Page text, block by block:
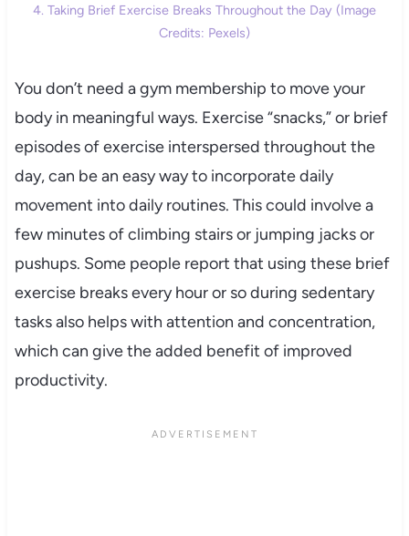
4. Taking Brief Exercise Breaks Throughout the Day (Image
Credits: Pexels)
You don’t need a gym membership to move your
body in meaningful ways. Exercise “snacks,” or brief
episodes of exercise interspersed throughout the
day, can be an easy way to incorporate daily
movement into daily routines. This could involve a
few minutes of climbing stairs or jumping jacks or
pushups. Some people report that using these brief
exercise breaks every hour or so during sedentary
tasks also helps with attention and concentration,
which can give the added benefit of improved
productivity.